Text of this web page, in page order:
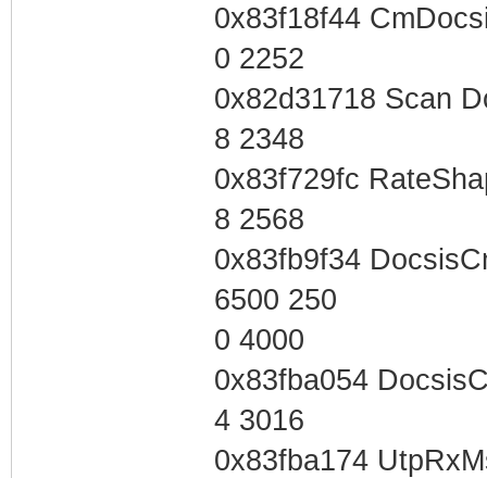
0x83f18f44
0 2252
0x82d31718 Scan
8 2348
0x83f729fc
8 2568
0x83fb9f34
6500 250
0 4000
0x83fba054
4 3016
0x83fba174